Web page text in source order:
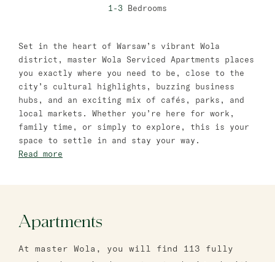
master Mazeh
master Shenkin
Bat Yam
master Bat Yam
1-3 Bedrooms
Set in the heart of Warsaw’s vibrant Wola
district, master Wola Serviced Apartments places
you exactly where you need to be, close to the
city’s cultural highlights, buzzing business
hubs, and an exciting mix of cafés, parks, and
local markets. Whether you’re here for work,
family time, or simply to explore, this is your
space to settle in and stay your way.
Read more
Apartments
At master Wola, you will find 113 fully